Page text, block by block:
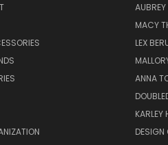
AUBREY
MACY
LEX
ANNA
KARLEY
DESIGN